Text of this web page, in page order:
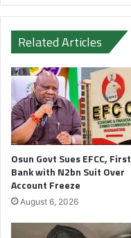
Related Articles
Osun Govt Sues EFCC, First
Bank with N2bn Suit Over
Account Freeze
August 6, 2026